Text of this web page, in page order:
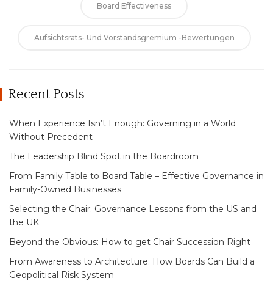
Board Effectiveness
Aufsichtsrats- Und Vorstandsgremium -Bewertungen
Recent Posts
When Experience Isn’t Enough: Governing in a World
Without Precedent
The Leadership Blind Spot in the Boardroom
From Family Table to Board Table – Effective Governance in
Family-Owned Businesses
Selecting the Chair: Governance Lessons from the US and
the UK
Beyond the Obvious: How to get Chair Succession Right
From Awareness to Architecture: How Boards Can Build a
Geopolitical Risk System